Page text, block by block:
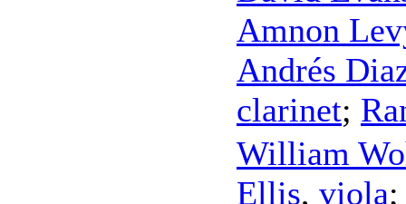
Amnon
Andrés
clarinet;
William
Ellis, viola